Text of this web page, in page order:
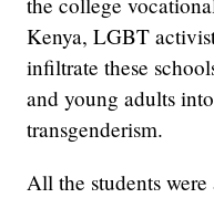
Kenya, LGBT
infiltrate these
and young adults
transgenderism.
All the students